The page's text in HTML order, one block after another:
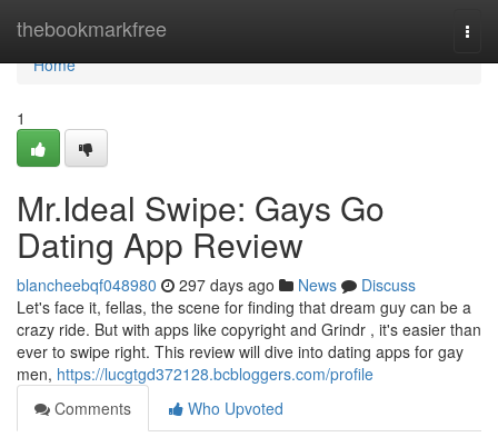
thebookmarkfree
Home
Home
1
Mr.Ideal Swipe: Gays Go
Dating App Review
blancheebqf048980 297 days ago News
Discuss
Let's face it, fellas, the scene for finding that dream guy can be a
crazy ride. But with apps like copyright and Grindr , it's easier than
ever to swipe right. This review will dive into dating apps for gay
men, https://lucgtgd372128.bcbloggers.com/profile
Comments
Who Upvoted